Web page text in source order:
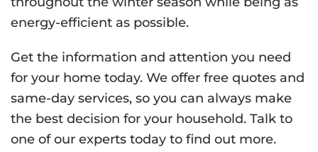
energy-efficient as possible.
Get the information and attention you need
for your home today. We offer free quotes and
same-day services, so you can always make
the best decision for your household. Talk to
one of our experts today to find out more.